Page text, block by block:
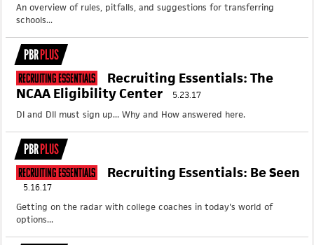
An overview of rules, pitfalls, and suggestions for transferring
schools...
PBRPLUS
Recruiting Essentials
Recruiting Essentials: The
NCAA Eligibility Center
5.23.17
DI and DII must sign up... Why and How answered here.
PBRPLUS
Recruiting Essentials Recruiting Essentials: Be Seen
5.16.17
Getting on the radar with college coaches in today's world of
options...